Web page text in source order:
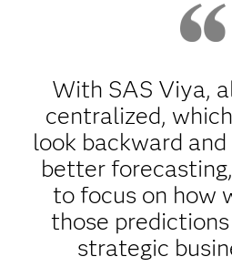
With SAS Viya,
centralized,
look backward
better
to focus on how
those
strategic